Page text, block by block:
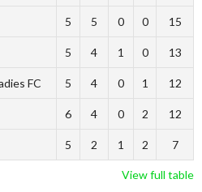
5 5 0 0 15
5 4 1 0 13
FC 5 4 0 1 12
6 4 0 2 12
5 2 1 2 7
View full table